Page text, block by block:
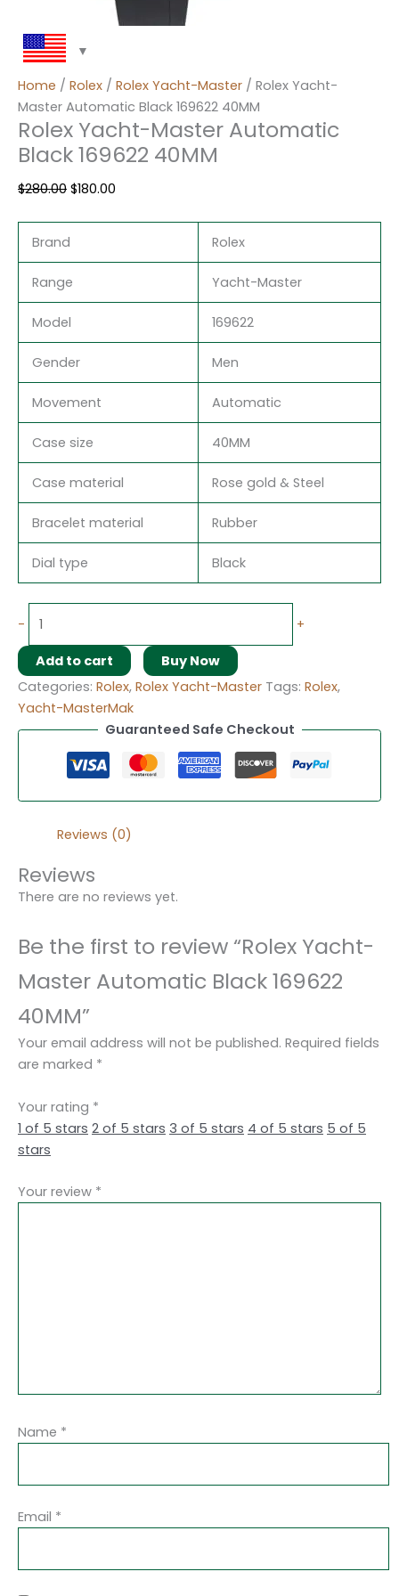
Home / Rolex / Rolex Yacht-Master / Rolex Yacht-
Master Automatic Black 169622 40MM
Rolex Yacht-Master Automatic
Black 169622 40MM
$280.00 $180.00
Brand Rolex
Range Yacht-Master
Model 169622
Gender Men
Movement Automatic
Case size 40MM
Case material Rose gold & Steel
Bracelet material Rubber
Dial type Black
- +
Add to cart
Buy Now
Categories: Rolex, Rolex Yacht-Master Tags: Rolex,
Yacht-MasterMak
Guaranteed Safe Checkout
Reviews (0)
Reviews
There are no reviews yet.
Be the first to review “Rolex Yacht-
Master Automatic Black 169622
40MM”
Your email address will not be published. Required fields
are marked *
Your rating *
1 of 5 stars 2 of 5 stars 3 of 5 stars 4 of 5 stars 5 of 5
stars
Your review *
Name *
Email *